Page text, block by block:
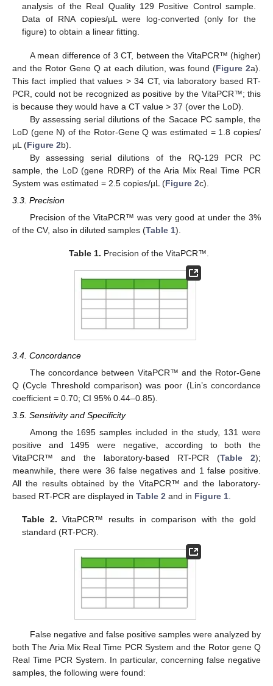
analysis of the Real Quality 129 Positive Control sample.
Data of RNA copies/µL were log-converted (only for the
figure) to obtain a linear fitting.
A mean difference of 3 CT, between the VitaPCR™ (higher)
and the Rotor Gene Q at each dilution, was found (Figure 2a).
This fact implied that values > 34 CT, via laboratory based RT-
PCR, could not be recognized as positive by the VitaPCR™; this
is because they would have a CT value > 37 (over the LoD).
By assessing serial dilutions of the Sacace PC sample, the
LoD (gene N) of the Rotor-Gene Q was estimated = 1.8 copies/
µL (Figure 2b).
By assessing serial dilutions of the RQ-129 PCR PC
sample, the LoD (gene RDRP) of the Aria Mix Real Time PCR
System was estimated = 2.5 copies/µL (Figure 2c).
3.3. Precision
Precision of the VitaPCR™ was very good at under the 3%
of the CV, also in diluted samples (Table 1).
Table 1. Precision of the VitaPCR™.
3.4. Concordance
The concordance between VitaPCR™ and the Rotor-Gene
Q (Cycle Threshold comparison) was poor (Lin’s concordance
coefficient = 0.70; CI 95% 0.44–0.85).
3.5. Sensitivity and Specificity
Among the 1695 samples included in the study, 131 were
positive and 1495 were negative, according to both the
VitaPCR™ and the laboratory-based RT-PCR (Table 2);
meanwhile, there were 36 false negatives and 1 false positive.
All the results obtained by the VitaPCR™ and the laboratory-
based RT-PCR are displayed in Table 2 and in Figure 1
Table 2. VitaPCR™ results in comparison with the gold
standard (RT-PCR).
False negative and false positive samples were analyzed by
both The Aria Mix Real Time PCR System and the Rotor gene Q
Real Time PCR System. In particular, concerning false negative
samples, the following were found:
13. May
14. May
15. May
16. May
17. May
18. May
19. May
20. May
21. May
23. May
24. May
25. May
26. May
27. May
28. May
29. May
30. May
31. May
2. Jun
3. Jun
4. Jun
5. Jun
6. Jun
7. Jun
8. Jun
9. Jun
10. Jun
12. Jun
13. Jun
14. Jun
15. Jun
16. Jun
17. Jun
18. Jun
19. Jun
20. Jun
22. Jun
23. Jun
24. Jun
25. Jun
26. Jun
27. Jun
28. Jun
29. Jun
30. Jun
2. Jul
3. Jul
4. Jul
5. Jul
6. Jul
7. Jul
8. Jul
9. Jul
10. Jul
12. Jul
13. Jul
14. Jul
15. Jul
16. Jul
17. Jul
18. Jul
19. Jul
20. Jul
22. Jul
23. Jul
24. Jul
25. Jul
26. Jul
27. Jul
28. Jul
29. Jul
30. Jul
1. Aug
2. Aug
3. Aug
4. Aug
5. Aug
6. Aug
7. Aug
8. Aug
9. Aug